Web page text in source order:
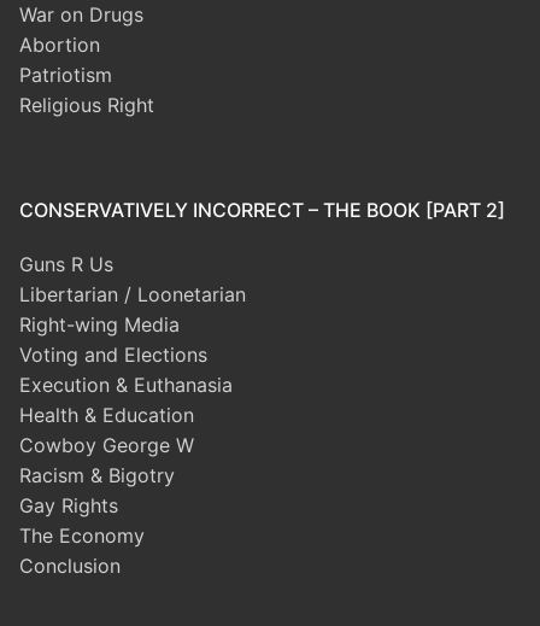
War on Drugs
Abortion
Patriotism
Religious Right
CONSERVATIVELY INCORRECT – THE BOOK [PART 2]
Guns R Us
Libertarian / Loonetarian
Right-wing Media
Voting and Elections
Execution & Euthanasia
Health & Education
Cowboy George W
Racism & Bigotry
Gay Rights
The Economy
Conclusion